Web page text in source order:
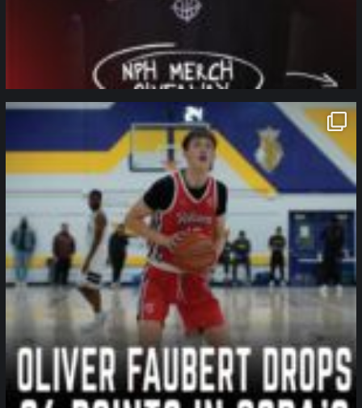
northpolehoops
Jan 11